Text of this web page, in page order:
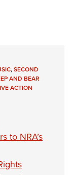
,SECOND
AND BEAR
ACTION
to NRA’s